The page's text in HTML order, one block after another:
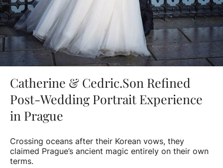
Catherine & Cedric.Son Refined
Post-Wedding Portrait Experience
in Prague
Crossing oceans after their Korean vows, they
claimed Prague’s ancient magic entirely on their own
terms.